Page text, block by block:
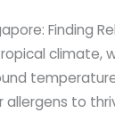
Finding
climate,
to